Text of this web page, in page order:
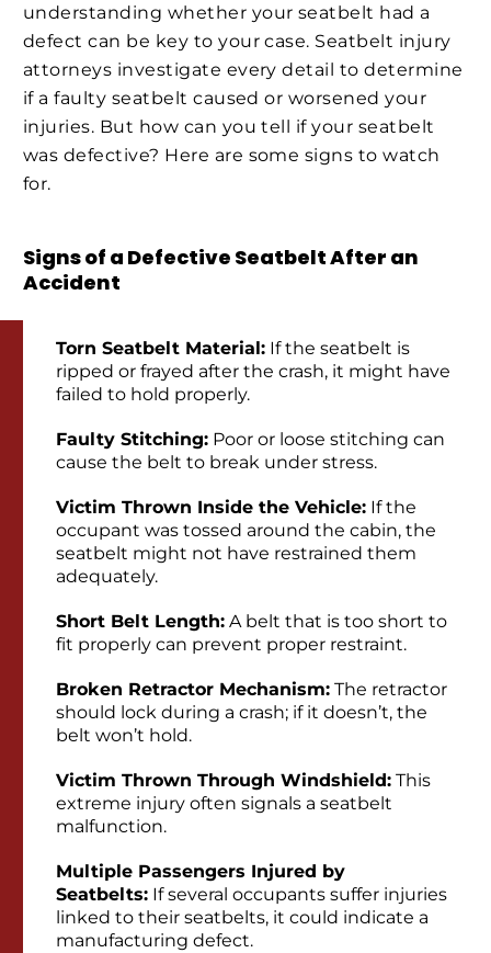
understanding whether your seatbelt had a
defect can be key to your case. Seatbelt injury
attorneys investigate every detail to determine
if a faulty seatbelt caused or worsened your
injuries. But how can you tell if your seatbelt
was defective? Here are some signs to watch
for.
Signs of a Defective Seatbelt After an
Accident
Torn Seatbelt Material: If the seatbelt is
ripped or frayed after the crash, it might have
failed to hold properly.
Faulty Stitching: Poor or loose stitching can
cause the belt to break under stress.
Victim Thrown Inside the Vehicle: If the
occupant was tossed around the cabin, the
seatbelt might not have restrained them
adequately.
Short Belt Length: A belt that is too short to
fit properly can prevent proper restraint.
Broken Retractor Mechanism: The retractor
should lock during a crash; if it doesn’t, the
belt won’t hold.
Victim Thrown Through Windshield: This
extreme injury often signals a seatbelt
malfunction.
Multiple Passengers Injured by
Seatbelts: If several occupants suffer injuries
linked to their seatbelts, it could indicate a
manufacturing defect.